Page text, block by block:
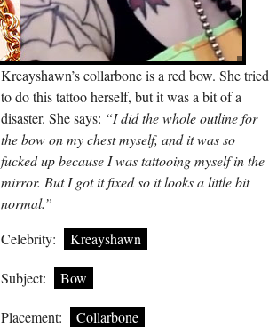
Kreayshawn’s collarbone is a red bow. She tried
to do this tattoo herself, but it was a bit of a
disaster. She says: “I did the whole outline for
the bow on my chest myself, and it was so
fucked up because I was tattooing myself in the
mirror. But I got it fixed so it looks a little bit
normal.”
Celebrity:
Kreayshawn
Subject: Bow
Placement: Collarbone